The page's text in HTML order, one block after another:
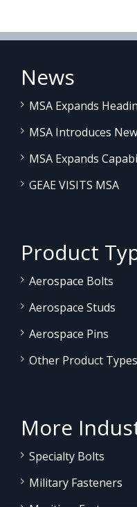
News
MSA Expands
MSA Introduces
MSA Expands
GEAE VISITS MSA
Product
Aerospace Bolts
Aerospace Studs
Aerospace Pins
Other Product
More
Specialty Bolts
Military Fasteners